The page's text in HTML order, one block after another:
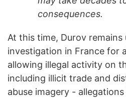
consequences.
At this time, Durov remains
investigation in France for
allowing illegal activity on
including illicit trade and
abuse imagery -